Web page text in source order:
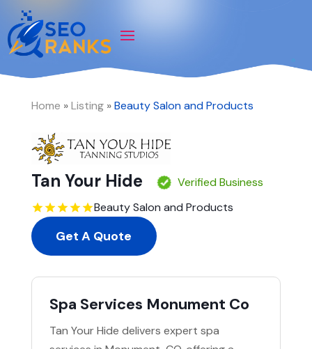
Home »Listing»Beauty Salon and Products
Tan Your Hide
Verified Business
Beauty Salon and Products
Get A Quote
Spa Services Monument Co
Tan Your Hide delivers expert spa